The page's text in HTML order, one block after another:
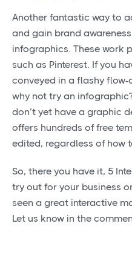
Another fantastic way to
and gain brand
infographics. These work
such as Pinterest. If you
conveyed in a flashy
why not try an
don’t yet have a graphic
offers hundreds of free
edited, regardless of how
So, there you have it, 5
try out for your business
seen a great interactive
Let us know in the